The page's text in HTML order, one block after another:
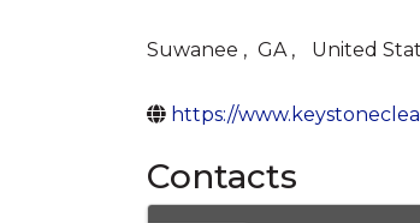
Suwanee , GA , United
https://
Contacts